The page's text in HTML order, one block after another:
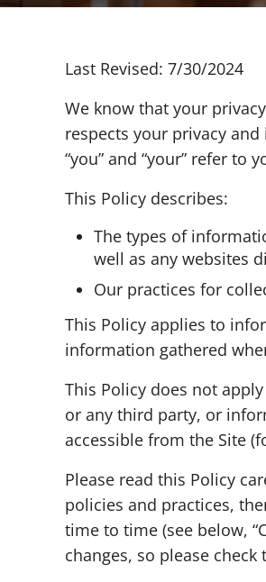
Last Revised: 7/30/2024
We know that your
respects your privacy
“you” and “your” refer to
This Policy describes:
The types of
well as any websites
Our practices for
This Policy applies to
information gathered
This Policy does not
or any third party, or
accessible from the Site
Please read this Policy
policies and practices,
time to time (see below,
changes, so please